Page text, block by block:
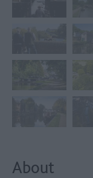
About